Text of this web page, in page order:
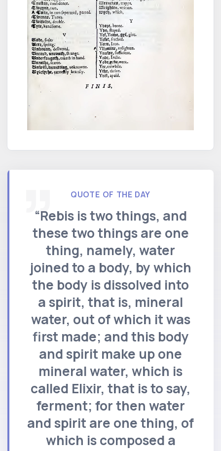
QUOTE OF THE DAY
“Rebis is two things, and
these two things are one
thing, namely, water
joined to a body, by which
the body is dissolved into
a spirit, that is, mineral
water, out of which it was
first made; and this body
and spirit make up one
mineral water, which is
called Elixir, that is to say,
ferment; for then water
and spirit are one thing, of
which is composed a